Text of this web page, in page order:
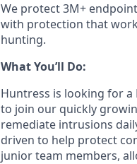
We protect 3M+
with protection that
hunting.
What You’ll Do:
Huntress is looking for a
to join our quickly
remediate intrusions
driven to help protect
junior team members,